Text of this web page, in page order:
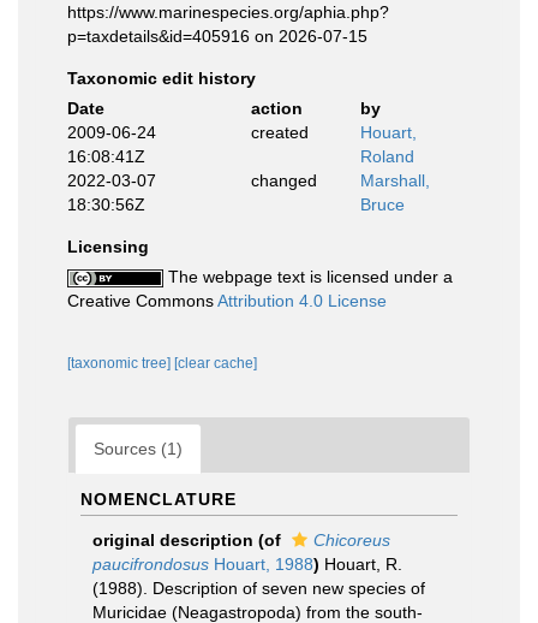
https://www.marinespecies.org/aphia.php?
p=taxdetails&id=405916 on 2026-07-15
Taxonomic edit history
Date
action
by
2009-06-24
16:08:41Z
created
Houart,
Roland
2022-03-07
18:30:56Z
changed
Marshall,
Bruce
Licensing
The webpage text is licensed under a
Creative CommonsAttribution 4.0 License
[taxonomic tree] [clear cache]
Sources (1)
NOMENCLATURE
original description (of
Chicoreus
paucifrondosus Houart, 1988) Houart, R.
(1988). Description of seven new species of
Muricidae (Neagastropoda) from the south-